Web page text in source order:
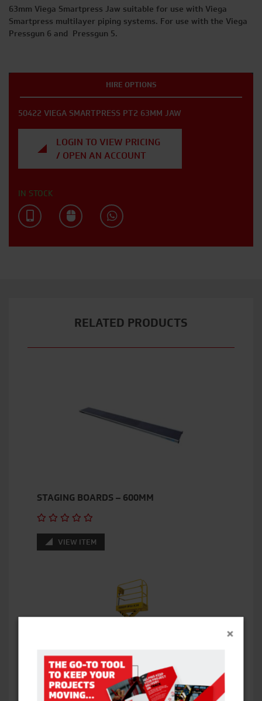
63mm Viega Smartpress Jaw suitable for use with Viega
Smartpress multilayer piping systems. For use with the Viega
Pressgun 6 and Pressgun 5.
HIRE OPTIONS
50422 VIEGA SMARTPRESS PT2 63MM JAW
LOGIN TO VIEW PRICING
/ OPEN AN ACCOUNT
IN STOCK
RELATED PRODUCTS
STAGING BOARDS – 600MM
VIEW ITEM
×